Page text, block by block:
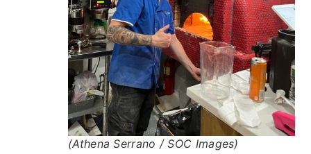
(Athena Serrano / SOC Images)